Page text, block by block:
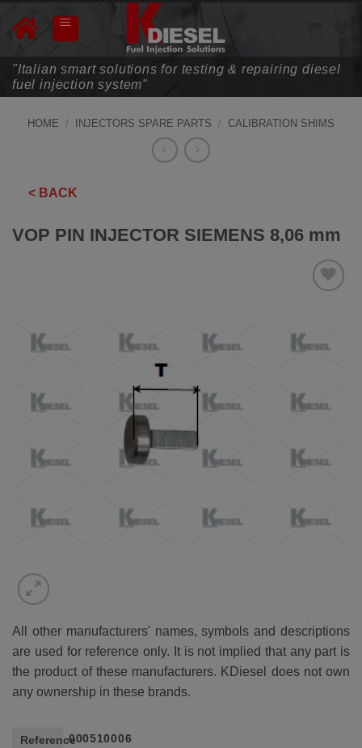
"Italian smart solutions for testing & repairing diesel
fuel injection system"
HOME / INJECTORS SPARE PARTS / CALIBRATION SHIMS
< BACK
VOP PIN INJECTOR SIEMENS 8,06 mm
All other manufacturers' names, symbols and descriptions
are used for reference only. It is not implied that any part is
the product of these manufacturers. KDiesel does not own
any ownership in these brands.
Reference000510006